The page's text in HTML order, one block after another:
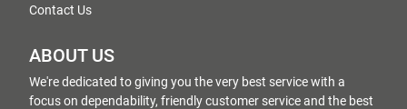
Contact Us
ABOUT US
We're dedicated to giving you the very best service with a
focus on dependability, friendly customer service and the best